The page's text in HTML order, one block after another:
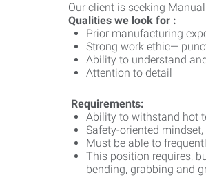
Our client is seeking
Qualities we look for :
Prior manufacturing
Strong work ethic—
Ability to understand
Attention to detail
Requirements:
Ability to withstand hot
Safety-oriented
Must be able to
This position requires,
bending, grabbing and